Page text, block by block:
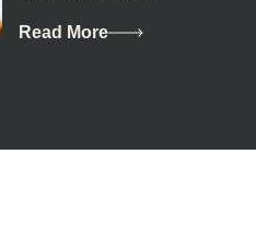
and vibrant culture, also
happens to be a haven
Read More